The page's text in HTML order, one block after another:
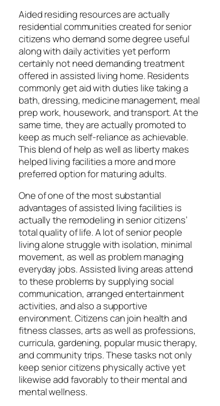
Aided residing resources are actually
residential communities created for senior
citizens who demand some degree useful
along with daily activities yet perform
certainly not need demanding treatment
offered in assisted living home. Residents
commonly get aid with duties like taking a
bath, dressing, medicine management, meal
prep work, housework, and transport. At the
same time, they are actually promoted to
keep as much self-reliance as achievable.
This blend of help as well as liberty makes
helped living facilities a more and more
preferred option for maturing adults.
One of one of the most substantial
advantages of assisted living facilities is
actually the remodeling in senior citizens’
total quality of life. A lot of senior people
living alone struggle with isolation, minimal
movement, as well as problem managing
everyday jobs. Assisted living areas attend
to these problems by supplying social
communication, arranged entertainment
activities, and also a supportive
environment. Citizens can join health and
fitness classes, arts as well as professions,
curricula, gardening, popular music therapy,
and community trips. These tasks not only
keep senior citizens physically active yet
likewise add favorably to their mental and
mental wellness.